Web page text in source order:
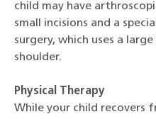
child may have
small incisions and a
surgery, which uses a
shoulder.
Physical Therapy
While your child recovers